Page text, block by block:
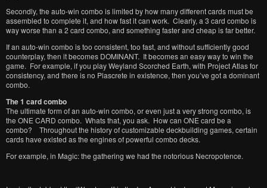
Secondly, the auto-win combo is limited by how many different cards must be
assembled to complete it, and how fast it can work. Clearly, a 3 card combo is
way worse than a 2 card combo, and something faster and cheap is far better.
If an auto-win combo is too consistent, too fast, and without sufficiently good
counterplay, then it becomes DOMINANT. It becomes an easy way to win the
game. For example, if you play Weyland Scorched Earth, with Project Atlas for
consistency, and there is no Plascrete in existence, then you’ve got a dominant
combo.
The 1 card combo
The ultimate form of an auto-win combo, or even just a very strong combo, is
the ONE CARD combo. Whats that, you ask. How can ONE card be a
combo? Throughout the history of customizable deckbuilding games, certain
cards have existed as the engines of powerful combo decks.
For example, in Magic: the gathering we had the notorious Necropotence.